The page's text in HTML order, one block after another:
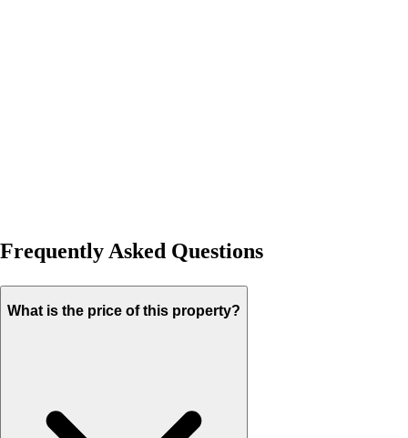
Frequently Asked Questions
What is the price of this property?